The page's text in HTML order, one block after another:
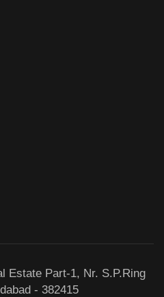
Estate Part-1, Nr. S.P.Ring
- 382415